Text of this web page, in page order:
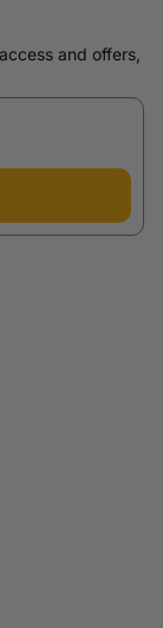
and offers,